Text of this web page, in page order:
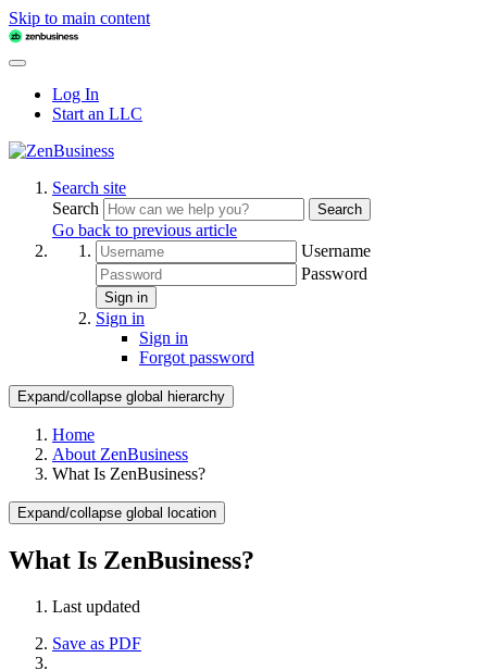
Skip to main content
Log In
Start an LLC
Search site
Search
Search
Go back to previous article
Username
Password
Sign in
Sign in
Sign in
Forgot password
Expand/collapse global hierarchy
Home
About ZenBusiness
What Is ZenBusiness?
Expand/collapse global location
What Is ZenBusiness?
Last updated
Save as PDF